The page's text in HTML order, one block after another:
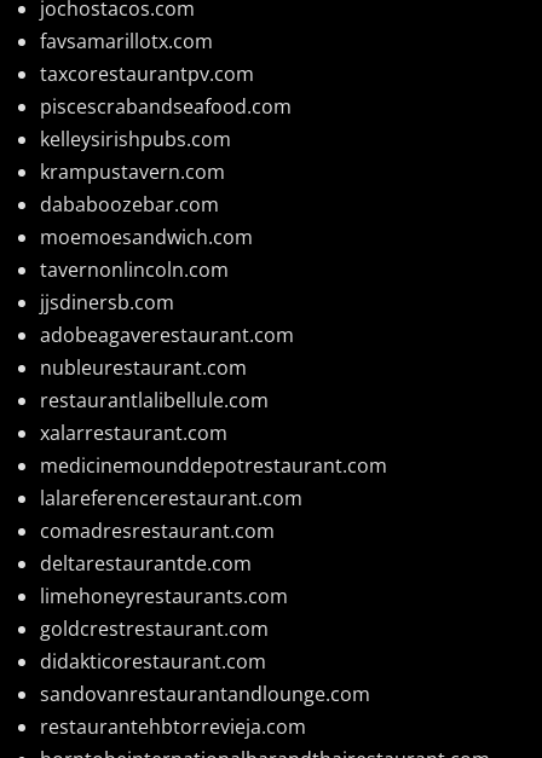
jochostacos.com
favsamarillotx.com
taxcorestaurantpv.com
piscescrabandseafood.com
kelleysirishpubs.com
krampustavern.com
dababoozebar.com
moemoesandwich.com
tavernonlincoln.com
jjsdinersb.com
adobeagaverestaurant.com
nubleurestaurant.com
restaurantlalibellule.com
xalarrestaurant.com
medicinemounddepotrestaurant.com
lalareferencerestaurant.com
comadresrestaurant.com
deltarestaurantde.com
limehoneyrestaurants.com
goldcrestrestaurant.com
didakticorestaurant.com
sandovanrestaurantandlounge.com
restaurantehbtorrevieja.com